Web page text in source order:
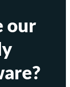
our